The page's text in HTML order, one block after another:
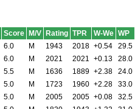
Score M/V Rating TPR W-We WP
6.0 M 1943 2018 +0.54
29.5
6.0 M 2021 2021 +0.13
28.0
5.5 M 1636 1889 +2.38
24.0
5.0 M 1723 1960 +2.28
33.0
5.0 M 2005 2005 +0.08
32.5